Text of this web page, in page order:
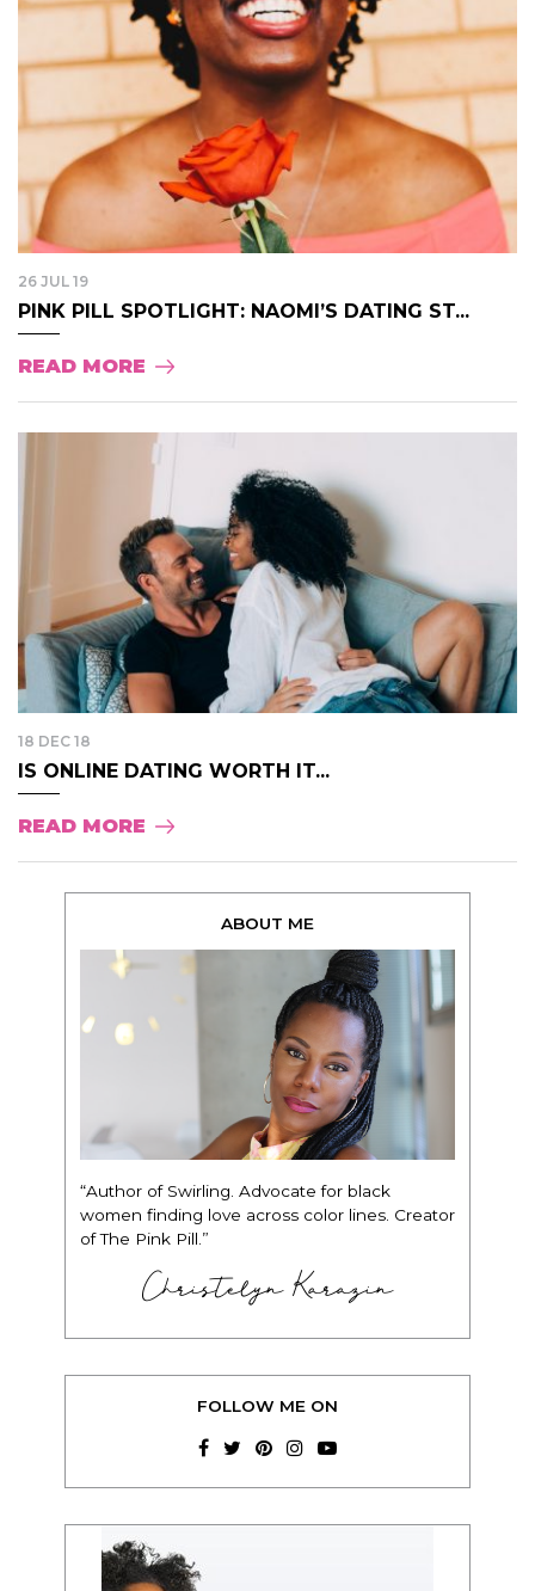
26 JUL 19
PINK PILL SPOTLIGHT: NAOMI’S DATING ST...
READ MORE
18 DEC 18
IS ONLINE DATING WORTH IT...
READ MORE
ABOUT ME
“Author of Swirling. Advocate for black
women finding love across color lines. Creator
of The Pink Pill.”
Christelyn Karazin
FOLLOW ME ON